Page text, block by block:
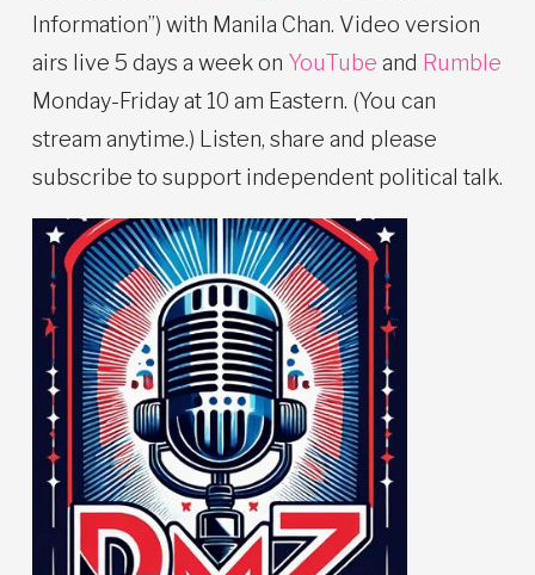
Information”) with Manila Chan. Video version
airs live 5 days a week on YouTube and Rumble
Monday-Friday at 10 am Eastern. (You can
stream anytime.) Listen, share and please
subscribe to support independent political talk.